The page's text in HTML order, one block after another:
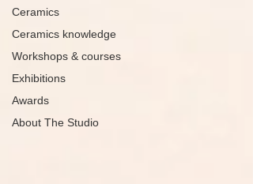
Ceramics
Ceramics knowledge
Workshops & courses
Exhibitions
Awards
About The Studio